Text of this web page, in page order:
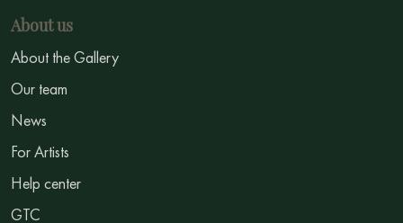
About us
About the Gallery
Our team
News
For Artists
Help center
GTC